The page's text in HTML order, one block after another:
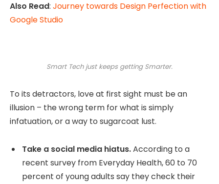
Also Read: Journey towards Design Perfection with
Google Studio
Smart Tech just keeps getting Smarter.
To its detractors, love at first sight must be an
illusion – the wrong term for what is simply
infatuation, or a way to sugarcoat lust.
Take a social media hiatus.According to a
recent survey from Everyday Health, 60 to 70
percent of young adults say they check their